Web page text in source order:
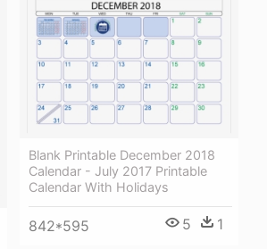
Blank Printable December 2018
Calendar - July 2017 Printable
Calendar With Holidays
842*595 5 1